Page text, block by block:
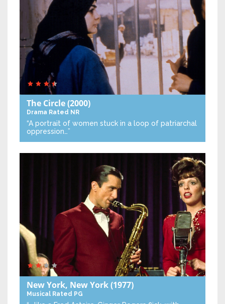
The Circle(2000)
Drama Rated NR
“A portrait of women stuck in a loop of patriarchal
oppression…”
New York, New York(1977)
Musical Rated PG